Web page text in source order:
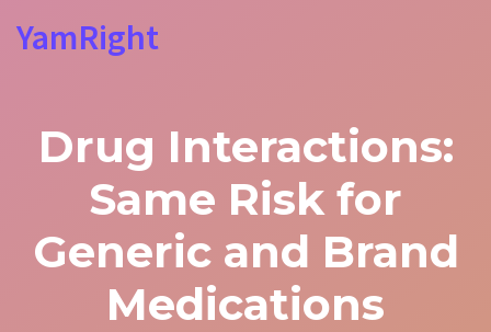
YamRight
Drug Interactions:
Same Risk for
Generic and Brand
Medications